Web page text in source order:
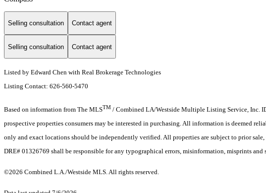
Selling consultation Contact agent
Selling consultation Contact agent
Listed by Edward Chen with Real Brokerage Technologies
Listing Contact: 626-560-5470
Based on information from The MLSTM / Combined LA/Westside Multiple Listing Service, Inc.
prospective properties consumers may be interested in purchasing. All information is deemed
only and exact locations should be independently verified. All properties are subject to prior
DRE# 01326769 shall be responsible for any typographical errors, misinformation, misprints and
©2026 Combined L.A./Westside MLS. All rights reserved.